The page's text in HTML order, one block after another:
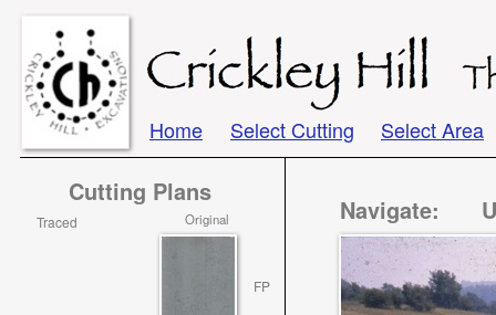
Traced Original Navigate:
Select Cutting Select Area
Cutting Plans
FP
Home